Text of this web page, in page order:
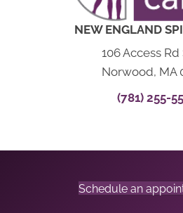
NEW ENGLAND
106 Access Rd
Norwood, MA
(781) 255-
Schedule an